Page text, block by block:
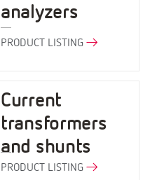
analyzers
PRODUCT LISTING
Current
transformers
and shunts
PRODUCT LISTING